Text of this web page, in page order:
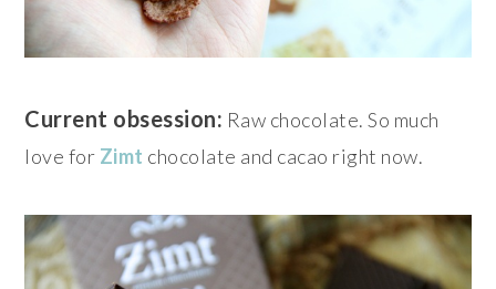
Current obsession: Raw chocolate. So much
love for Zimt chocolate and cacao right now.